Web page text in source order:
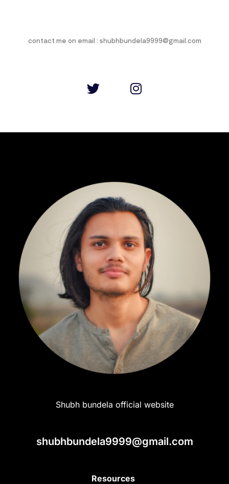
contact me on email : shubhbundela9999@gmail.com
Shubh bundela official website
shubhbundela9999@gmail.com
Resources